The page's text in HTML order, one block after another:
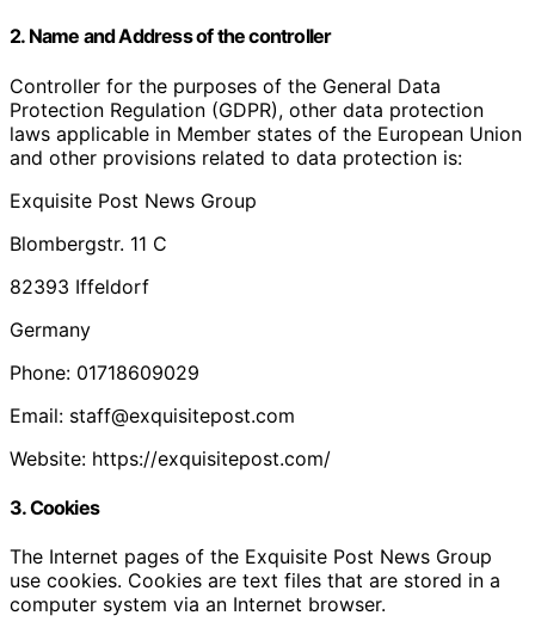
2. Name and Address of the controller
Controller for the purposes of the General Data
Protection Regulation (GDPR), other data protection
laws applicable in Member states of the European Union
and other provisions related to data protection is:
Exquisite Post News Group
Blombergstr. 11 C
82393 Iffeldorf
Germany
Phone: 01718609029
Email: staff@exquisitepost.com
Website: https://exquisitepost.com/
3. Cookies
The Internet pages of the Exquisite Post News Group
use cookies. Cookies are text files that are stored in a
computer system via an Internet browser.